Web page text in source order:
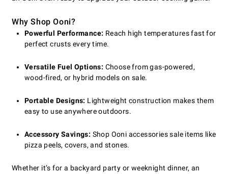
Why Shop Ooni?
Powerful Performance: Reach high temperatures fast for
perfect crusts every time.
Versatile Fuel Options: Choose from gas-powered,
wood-fired, or hybrid models on sale.
Portable Designs: Lightweight construction makes them
easy to use anywhere outdoors.
Accessory Savings: Shop Ooni accessories sale items like
pizza peels, covers, and stones.
Whether it’s for a backyard party or weeknight dinner, an